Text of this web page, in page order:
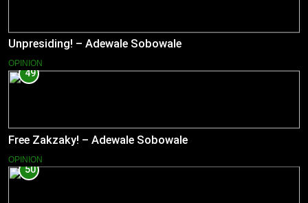
Unpresiding! – Adewale Sobowale
OPINION
49
Free Zakzaky! – Adewale Sobowale
OPINION
50